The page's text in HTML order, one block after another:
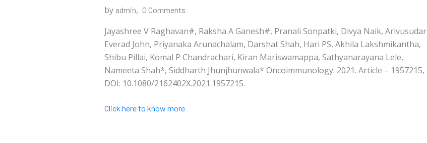
by admin, 0 Comments
Jayashree V Raghavan#, Raksha A Ganesh#, Pranali Sonpatki, Divya Naik, Arivusudar
Everad John, Priyanaka Arunachalam, Darshat Shah, Hari PS, Akhila Lakshmikantha,
Shibu Pillai, Komal P Chandrachari, Kiran Mariswamappa, Sathyanarayana Lele,
Nameeta Shah*, Siddharth Jhunjhunwala* Oncoimmunology. 2021. Article – 1957215,
DOI: 10.1080/2162402X.2021.1957215.
Click here to know more